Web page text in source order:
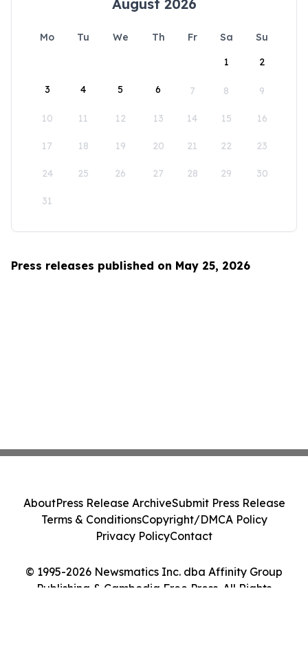
August 2026
Mo Tu We Th Fr Sa
Su
1
2
3 4 5 6 7 8 9
10 11 12 13 14 15 16
17 18 19 20 21 22 23
24 25 26 27 28 29 30
31
Press releases published on May 25, 2026
© 1995-2026 Newsmatics Inc. dba Affinity Group
Publishing & Cambodia Free Press. All Rights
AboutPress Release ArchiveSubmit Press Release
Terms & ConditionsCopyright/DMCA Policy
Privacy PolicyContact